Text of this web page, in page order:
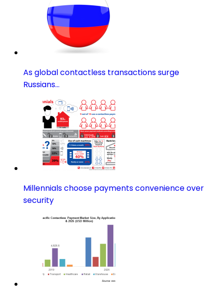
As global contactless transactions surge
Russians…
Millennials choose payments convenience over
security